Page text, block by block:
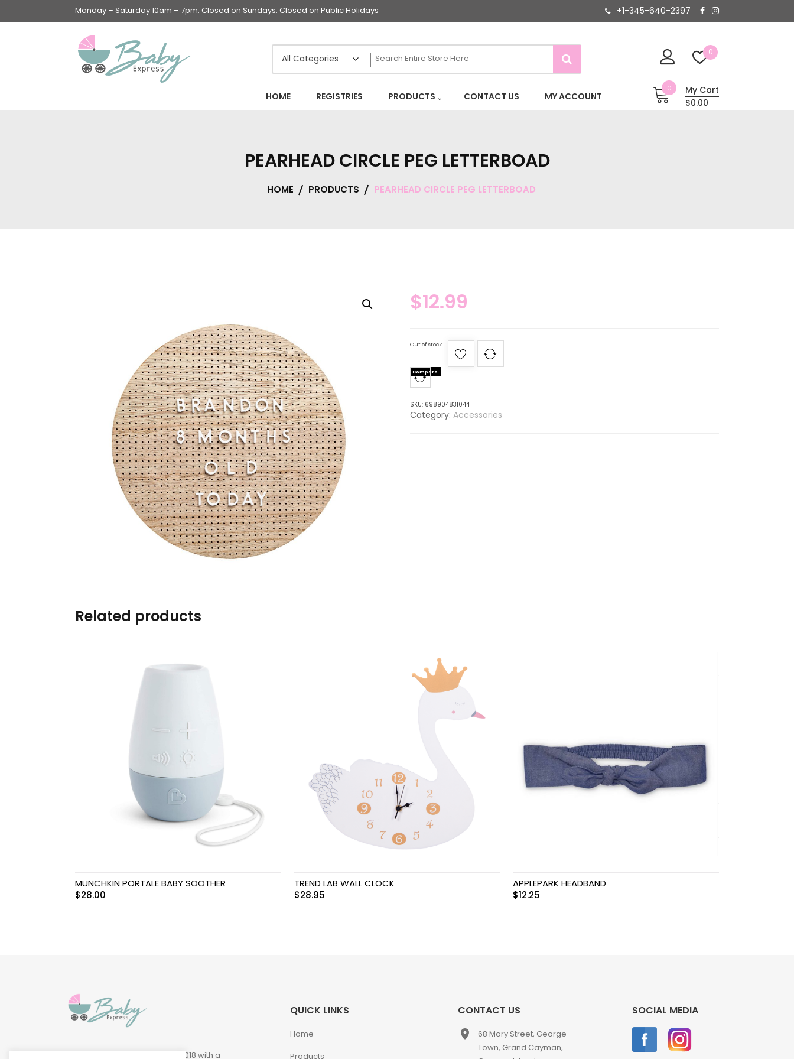
Monday – Saturday 10am – 7pm. Closed on Sundays. Closed on Public Holidays +1-345-640-2397
0
Baby Gear
Bags & Caddies &
Accessories
Bath & Accessories
Bedding
Breast Pump &
Accessories
Burp cloths & Bibs &
Mom & Baby Pillows
Outdoor Activities &
Swimwear & Gear
HOME REGISTRIES PRODUCTS CONTACT US MY ACCOUNT
0
My Cart
$0.00
PEARHEAD CIRCLE PEG LETTERBOAD
HOME PRODUCTS PEARHEAD CIRCLE PEG LETTERBOAD
$12.99
Out of stock
Compare
SKU: 698904831044
Category: Accessories
Related products
MUNCHKIN PORTALE BABY SOOTHER
$28.00
TREND LAB WALL CLOCK
$28.95
APPLEPARK HEADBAND
$12.25
Baby Express was founded in 2018 with a
QUICK LINKS
Home
Products
CONTACT US
place
68 Mary Street, George
Town, Grand Cayman,
SOCIAL MEDIA